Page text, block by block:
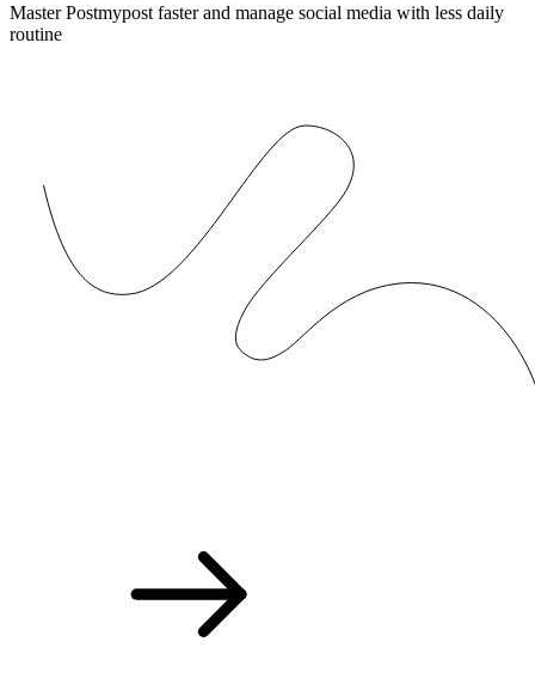
Master Postmypost faster and manage social media with less daily
routine